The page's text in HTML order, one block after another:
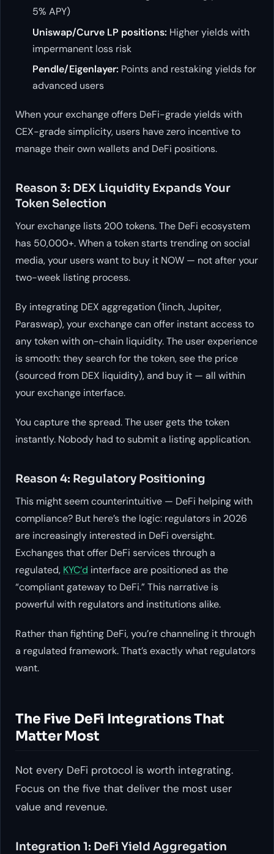
5% APY)
Uniswap/Curve LP positions: Higher yields with
impermanent loss risk
Pendle/Eigenlayer: Points and restaking yields for
advanced users
When your exchange offers DeFi-grade yields with
CEX-grade simplicity, users have zero incentive to
manage their own wallets and DeFi positions.
Reason 3: DEX Liquidity Expands Your
Token Selection
Your exchange lists 200 tokens. The DeFi ecosystem
has 50,000+. When a token starts trending on social
media, your users want to buy it NOW — not after your
two-week listing process.
By integrating DEX aggregation (1inch, Jupiter,
Paraswap), your exchange can offer instant access to
any token with on-chain liquidity. The user experience
is smooth: they search for the token, see the price
(sourced from DEX liquidity), and buy it — all within
your exchange interface.
You capture the spread. The user gets the token
instantly. Nobody had to submit a listing application.
Reason 4: Regulatory Positioning
This might seem counterintuitive — DeFi helping with
compliance? But here’s the logic: regulators in 2026
are increasingly interested in DeFi oversight.
Exchanges that offer DeFi services through a
regulated, KYC’d interface are positioned as the
“compliant gateway to DeFi.” This narrative is
powerful with regulators and institutions alike.
Rather than fighting DeFi, you’re channeling it through
a regulated framework. That’s exactly what regulators
want.
The Five DeFi Integrations That
Matter Most
Not every DeFi protocol is worth integrating.
Focus on the five that deliver the most user
value and revenue.
Integration 1: DeFi Yield Aggregation